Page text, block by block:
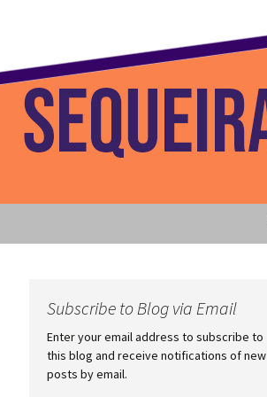
Subscribe to Blog via Email
Enter your email address to subscribe to
this blog and receive notifications of new
posts by email.